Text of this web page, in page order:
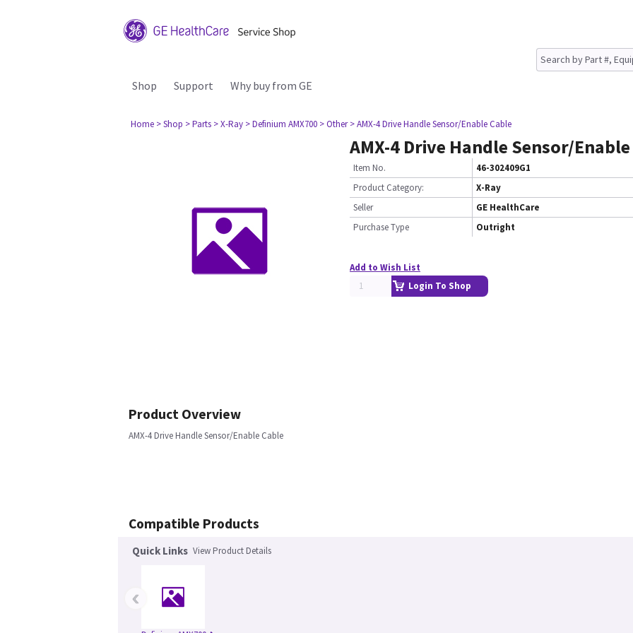
Shop Support Why buy from GE
Home > Shop > Parts > X-Ray > Definium AMX700 > Other > AMX-4 Drive Handle Sensor/Enable Cable
AMX-4 Drive Handle Sensor/
Item No.
46-302409G1
Product Category:
X-Ray
Seller
GE HealthCare
Purchase Type
Outright
Add to Wish List
Login To Shop
Product Overview
AMX-4 Drive Handle Sensor/Enable Cable
Compatible Products
Quick Links View Product Details
‹